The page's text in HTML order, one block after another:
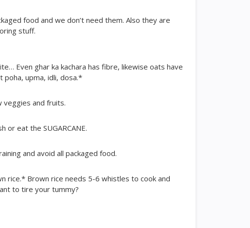
food and we don’t need them. Also they are
stuff.
Even ghar ka kachara has fibre, likewise oats have
upma, idli, dosa.*
veggies and fruits.
or eat the SUGARCANE.
and avoid all packaged food.
rice.* Brown rice needs 5-6 whistles to cook and
to tire your tummy?